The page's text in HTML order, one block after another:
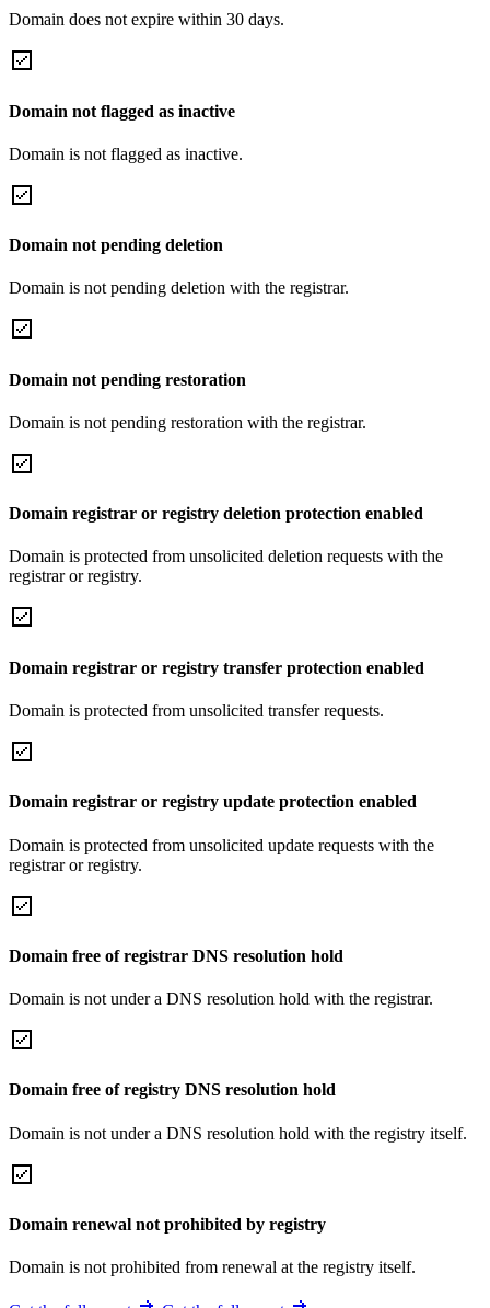
Domain does not expire within 30 days.
Domain not flagged as inactive
Domain is not flagged as inactive.
Domain not pending deletion
Domain is not pending deletion with the registrar.
Domain not pending restoration
Domain is not pending restoration with the registrar.
Domain registrar or registry deletion protection enabled
Domain is protected from unsolicited deletion requests with the
registrar or registry.
Domain registrar or registry transfer protection enabled
Domain is protected from unsolicited transfer requests.
Domain registrar or registry update protection enabled
Domain is protected from unsolicited update requests with the
registrar or registry.
Domain free of registrar DNS resolution hold
Domain is not under a DNS resolution hold with the registrar.
Domain free of registry DNS resolution hold
Domain is not under a DNS resolution hold with the registry itself.
Domain renewal not prohibited by registry
Domain is not prohibited from renewal at the registry itself.